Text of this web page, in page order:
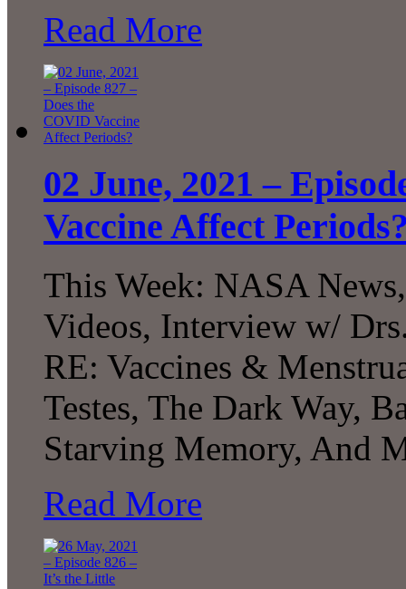
Read More
02 June, 2021 –
Vaccine Affect
This Week: NASA
Videos, Interview w/
RE: Vaccines &
Testes, The Dark Way,
Starving Memory, And
Read More